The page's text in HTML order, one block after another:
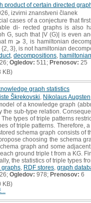
product of certain directed
izvirni znanstveni članek
cases of a conjecture that
di- rected graphs is also
G, such that |V (G)| is even
m ⩾ 3, is hamiltonian
3}, is not hamiltonian
, decompositions
Ogledov: 511; Prenosov: 25
KB)
graph statistics
Škrekovski Nikolaus Augsten
of a knowledge graph
the sub-type relation.
types of triple patterns
of triple patterns. Therefore,
schema graph consists
choosing the schema
graph and some
ground triple t from a KG.
the statistics of triple types
graphs RDF stores graph
Ogledov: 978; Prenosov: 6
KB)